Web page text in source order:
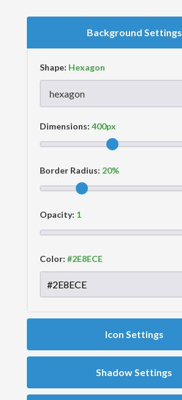
Background Settings
Shape:
Dimensions:
Border Radius:
Opacity:
Color:
Icon Settings
Shadow Settings